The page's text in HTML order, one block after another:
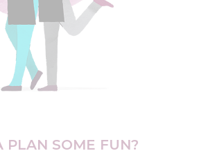
PLAN SOME FUN?